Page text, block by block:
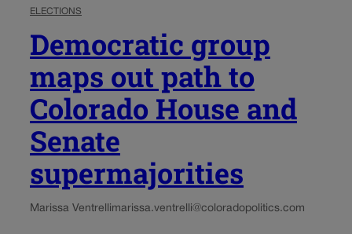
ELECTIONS
Democratic group
maps out path to
Colorado House and
Senate
supermajorities
Marissa Ventrellimarissa.ventrelli@coloradopolitics.com